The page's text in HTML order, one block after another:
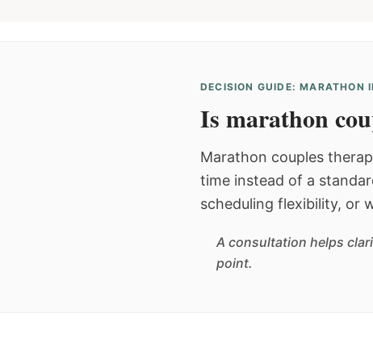
DECISION GUIDE: MARATHON
Is marathon
Marathon couples
time instead of a
scheduling flexibility, or
A consultation helps
point.